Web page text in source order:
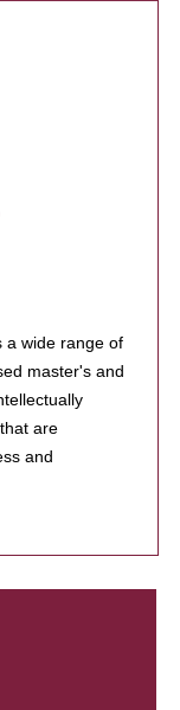
a wide range of
master's and
are
and